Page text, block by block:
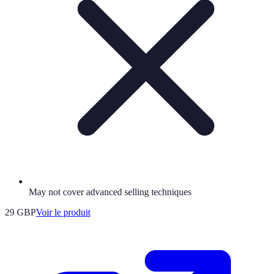
May not cover advanced selling techniques
29 GBPVoir le produit